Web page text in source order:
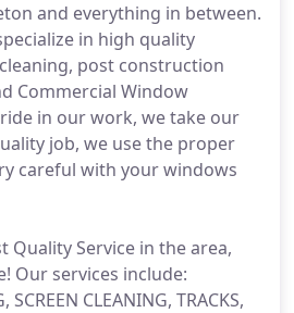
and everything in between.
in high quality
post construction
Commercial Window
in our work, we take our
job, we use the proper
careful with your windows
Quality Service in the area,
Our services include:
CLEANING, TRACKS,